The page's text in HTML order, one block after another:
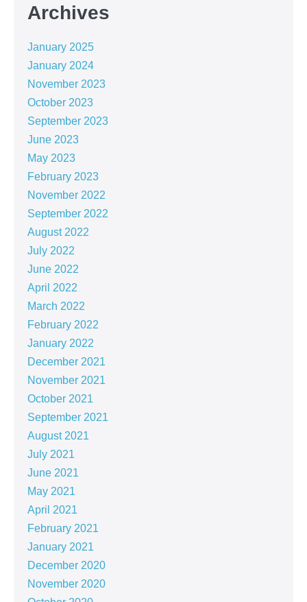
Archives
January 2025
January 2024
November 2023
October 2023
September 2023
June 2023
May 2023
February 2023
November 2022
September 2022
August 2022
July 2022
June 2022
April 2022
March 2022
February 2022
January 2022
December 2021
November 2021
October 2021
September 2021
August 2021
July 2021
June 2021
May 2021
April 2021
February 2021
January 2021
December 2020
November 2020